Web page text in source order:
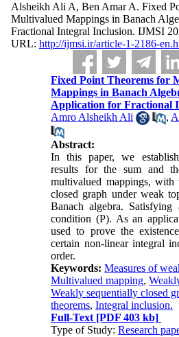
Alsheikh Ali A, Ben Amar A. Fixed
Multivalued Mappings in Banach
Fractional Integral Inclusion. IJMSI
URL: http://ijmsi.ir/article-1-2186-
Fixed Point Theorems for
Mappings in Banach
Application for Fractional
Amro Alsheikh Ali
,
Abstract:
In this paper, we
results for the sum and
multivalued mappings, with
closed graph under weak
Banach algebra. Satisfying
condition (P). As an
used to prove the
certain non-linear integral
order.
Keywords:Measures of
Multivalued mapping,
Weakly sequentially closed
theorems,Integral inclusion.
Full-Text [PDF 403 kb]
Type of Study:Research